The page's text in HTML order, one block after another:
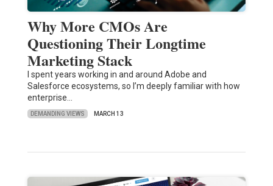
Why More CMOs Are
Questioning Their Longtime
Marketing Stack
I spent years working in and around Adobe and
Salesforce ecosystems, so I’m deeply familiar with how
enterprise…
DEMANDING VIEWS MARCH 13